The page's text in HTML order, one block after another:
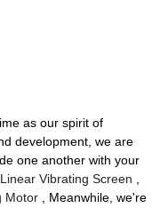
as our spirit of
development, we are
one another with your
Linear Vibrating Screen
Motor , Meanwhile, we're